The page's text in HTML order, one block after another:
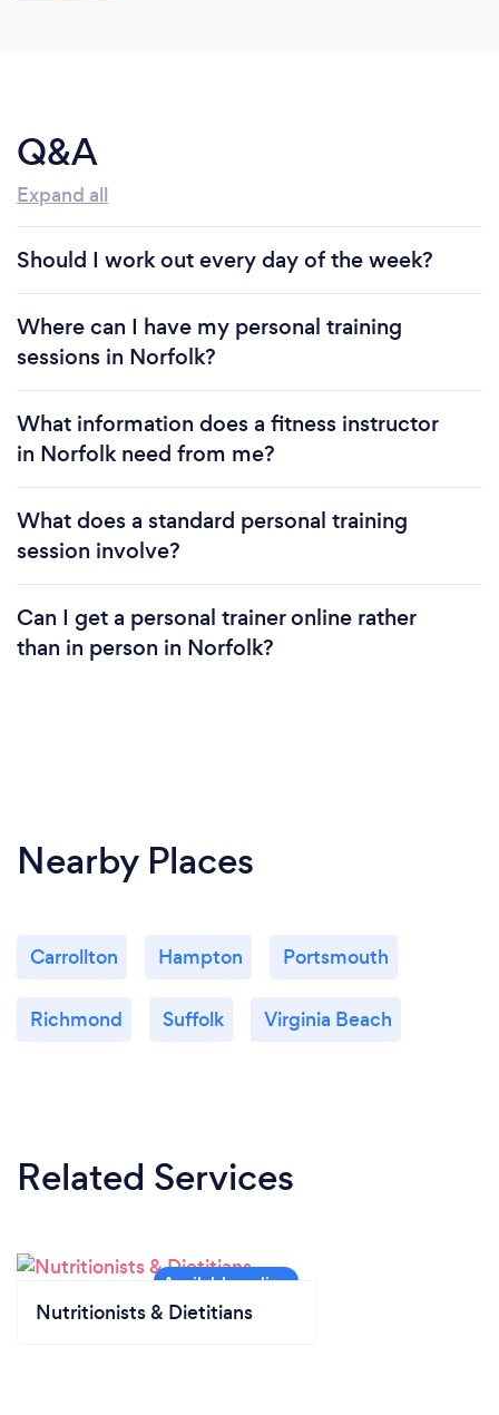
Q&A
Expand all
Should I work out every day of the week?
Where can I have my personal training
sessions in Norfolk?
What information does a fitness instructor
in Norfolk need from me?
What does a standard personal training
session involve?
Can I get a personal trainer online rather
than in person in Norfolk?
Nearby Places
Carrollton Hampton Portsmouth
Richmond Suffolk Virginia Beach
Related Services
Nutritionists & Dietitians